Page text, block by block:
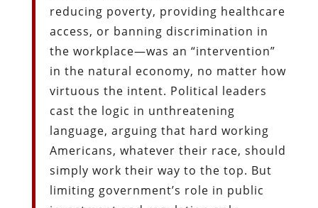
reducing poverty, providing healthcare
access, or banning discrimination in
the workplace—was an “intervention”
in the natural economy, no matter how
virtuous the intent. Political leaders
cast the logic in unthreatening
language, arguing that hard working
Americans, whatever their race, should
simply work their way to the top. But
limiting government’s role in public